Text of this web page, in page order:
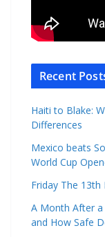
Recent
Haiti to Blake:
Differences
Mexico beats
World Cup
Friday The 13th
A Month After a
and How Safe